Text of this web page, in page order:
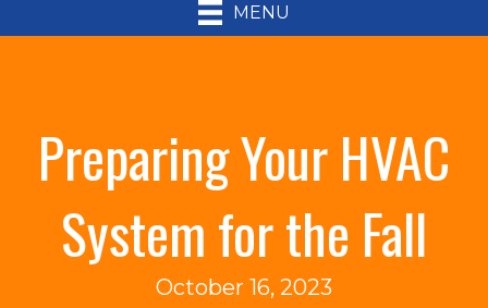
MENU
Preparing Your HVAC
System for the Fall
October 16, 2023